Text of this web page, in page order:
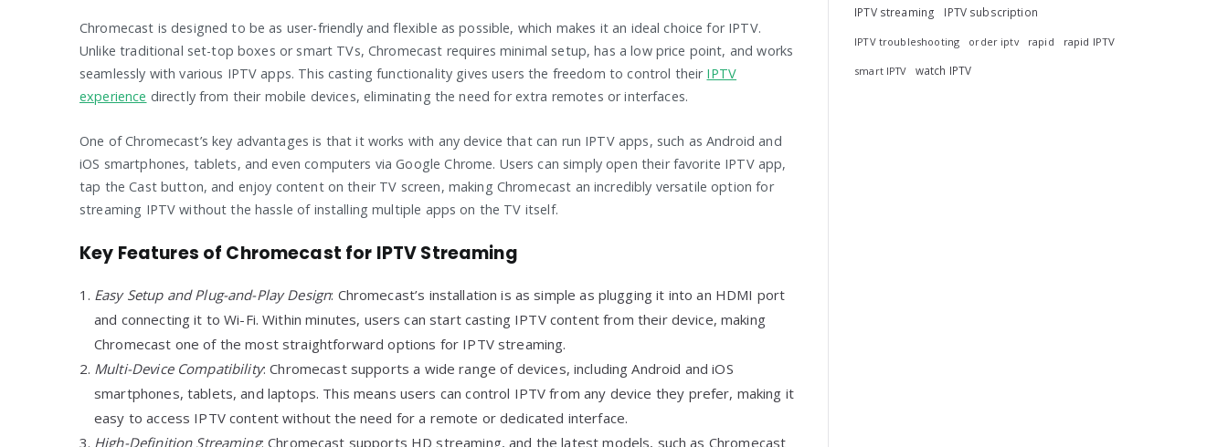
Chromecast is designed to be as user-friendly and flexible as possible, which makes it an ideal choice for IPTV.
Unlike traditional set-top boxes or smart TVs, Chromecast requires minimal setup, has a low price point, and works
seamlessly with various IPTV apps. This casting functionality gives users the freedom to control their IPTV
experience directly from their mobile devices, eliminating the need for extra remotes or interfaces.
One of Chromecast’s key advantages is that it works with any device that can run IPTV apps, such as Android and
iOS smartphones, tablets, and even computers via Google Chrome. Users can simply open their favorite IPTV app,
tap the Cast button, and enjoy content on their TV screen, making Chromecast an incredibly versatile option for
streaming IPTV without the hassle of installing multiple apps on the TV itself.
Key Features of Chromecast for IPTV Streaming
Easy Setup and Plug-and-Play Design: Chromecast’s installation is as simple as plugging it into an HDMI port
and connecting it to Wi-Fi. Within minutes, users can start casting IPTV content from their device, making
Chromecast one of the most straightforward options for IPTV streaming.
Multi-Device Compatibility: Chromecast supports a wide range of devices, including Android and iOS
smartphones, tablets, and laptops. This means users can control IPTV from any device they prefer, making it
easy to access IPTV content without the need for a remote or dedicated interface.
High-Definition Streaming: Chromecast supports HD streaming, and the latest models, such as Chromecast
IPTV streaming IPTV subscription
IPTV troubleshooting order iptv rapid rapid IPTV
smart IPTV watch IPTV